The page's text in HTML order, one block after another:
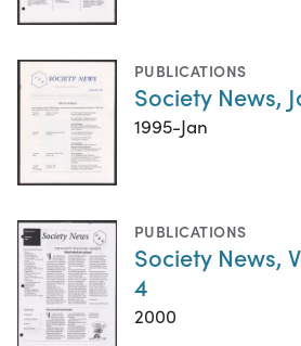
PUBLICATIONS
Society News,
1995-Jan
PUBLICATIONS
Society News,
4
2000